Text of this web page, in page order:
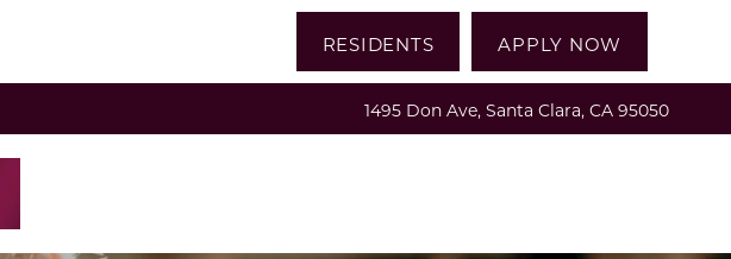
1495 Don Ave, Santa Clara, CA 95050
RESIDENTS APPLY NOW